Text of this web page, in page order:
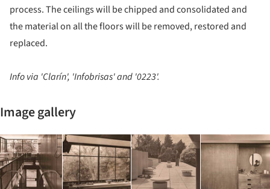
process. The ceilings will be chipped and consolidated and
the material on all the floors will be removed, restored and
replaced.
Info via 'Clarín', 'Infobrisas' and '0223'.
Image gallery